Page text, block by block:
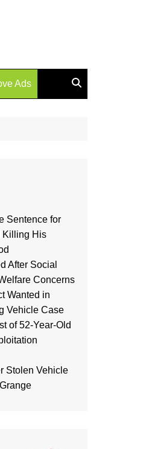
Ads
Sentence for
Killing His
After Social
Concerns
Wanted in
Vehicle Case
of 52-Year-Old
Stolen Vehicle